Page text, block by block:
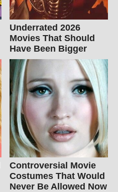
Underrated 2026
Movies That Should
Have Been Bigger
Controversial Movie
Costumes That Would
Never Be Allowed Now